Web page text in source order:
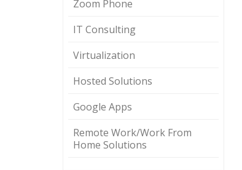
Zoom Phone
IT Consulting
Virtualization
Hosted Solutions
Google Apps
Remote Work/Work From
Home Solutions